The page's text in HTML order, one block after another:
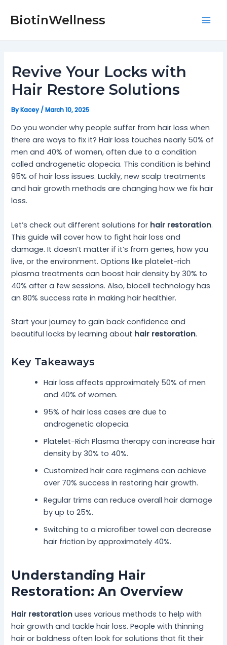
BiotinWellness
Revive Your Locks with
Hair Restore Solutions
ByKacey/March 10, 2025
Do you wonder why people suffer from hair loss when
there are ways to fix it? Hair loss touches nearly 50% of
men and 40% of women, often due to a condition
called androgenetic alopecia. This condition is behind
95% of hair loss issues. Luckily, new scalp treatments
and hair growth methods are changing how we fix hair
loss.
Let’s check out different solutions for hair restoration.
This guide will cover how to fight hair loss and
damage. It doesn’t matter if it’s from genes, how you
live, or the environment. Options like platelet-rich
plasma treatments can boost hair density by 30% to
40% after a few sessions. Also, biocell technology has
an 80% success rate in making hair healthier.
Start your journey to gain back confidence and
beautiful locks by learning about hair restoration.
Key Takeaways
Hair loss affects approximately 50% of men
and 40% of women.
95% of hair loss cases are due to
androgenetic alopecia.
Platelet-Rich Plasma therapy can increase hair
density by 30% to 40%.
Customized hair care regimens can achieve
over 70% success in restoring hair growth.
Regular trims can reduce overall hair damage
by up to 25%.
Switching to a microfiber towel can decrease
hair friction by approximately 40%.
Understanding Hair
Restoration: An Overview
Hair restoration uses various methods to help with
hair growth and tackle hair loss. People with thinning
hair or baldness often look for solutions that fit their
navigation